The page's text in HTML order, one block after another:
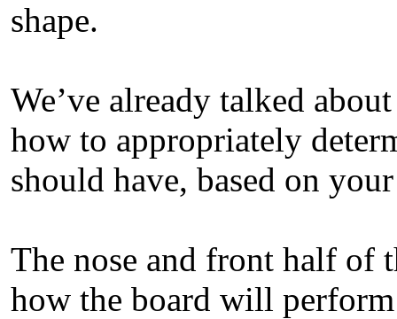
shape.
We’ve already talked
how to appropriately
should have, based on
The nose and front half of
how the board will